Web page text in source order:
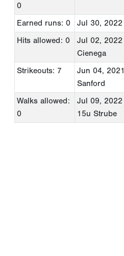
0
Earned runs: 0 Jul 30, 2022
Hits allowed: 0
Jul 02, 2022
Cienega
Strikeouts: 7
Jun 04, 2021
Sanford
Walks allowed:
0
Jul 09, 2022
15u Strube